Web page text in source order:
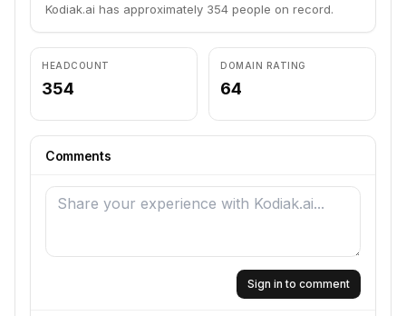
Kodiak.ai has approximately 354 people on record.
HEADCOUNT
354
DOMAIN RATING
64
Comments
Sign in to comment